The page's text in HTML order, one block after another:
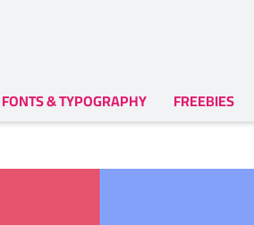
FONTS & TYPOGRAPHY FREEBIES